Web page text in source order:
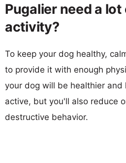
Pugalier need a
activity?
To keep your dog healthy,
to provide it with enough
your dog will be healthier and
active, but you'll also reduce
destructive behavior.